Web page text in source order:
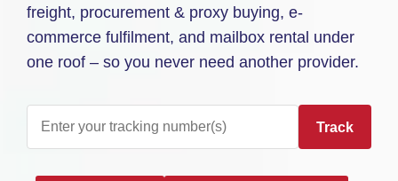
freight, procurement & proxy buying, e-
commerce fulfilment, and mailbox rental under
one roof – so you never need another provider.
Track